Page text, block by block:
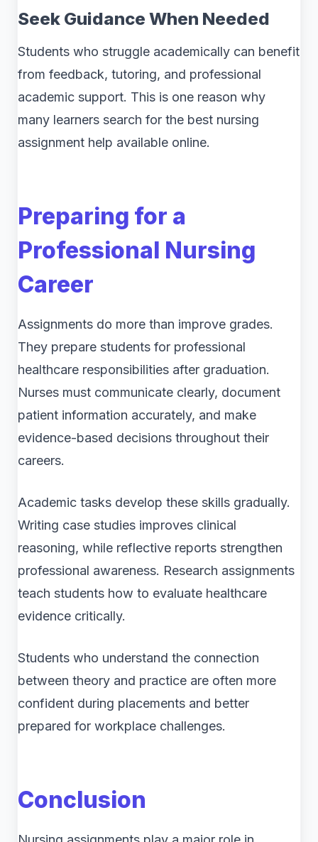
Seek Guidance When Needed
Students who struggle academically can benefit
from feedback, tutoring, and professional
academic support. This is one reason why
many learners search for the best nursing
assignment help available online.
Preparing for a
Professional Nursing
Career
Assignments do more than improve grades.
They prepare students for professional
healthcare responsibilities after graduation.
Nurses must communicate clearly, document
patient information accurately, and make
evidence-based decisions throughout their
careers.
Academic tasks develop these skills gradually.
Writing case studies improves clinical
reasoning, while reflective reports strengthen
professional awareness. Research assignments
teach students how to evaluate healthcare
evidence critically.
Students who understand the connection
between theory and practice are often more
confident during placements and better
prepared for workplace challenges.
Conclusion